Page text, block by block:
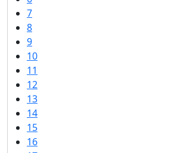
7
8
9
10
11
12
13
14
15
16